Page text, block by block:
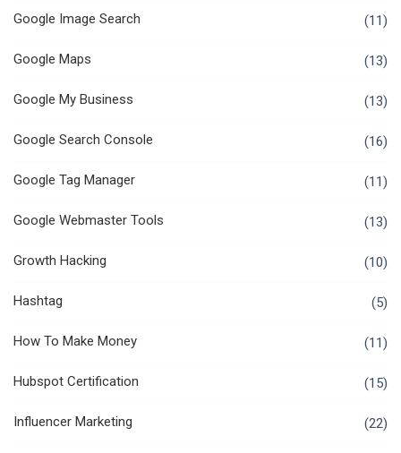
Google Image Search (11)
Google Maps (13)
Google My Business (13)
Google Search Console (16)
Google Tag Manager (11)
Google Webmaster Tools (13)
Growth Hacking (10)
Hashtag (5)
How To Make Money (11)
Hubspot Certification (15)
Influencer Marketing (22)